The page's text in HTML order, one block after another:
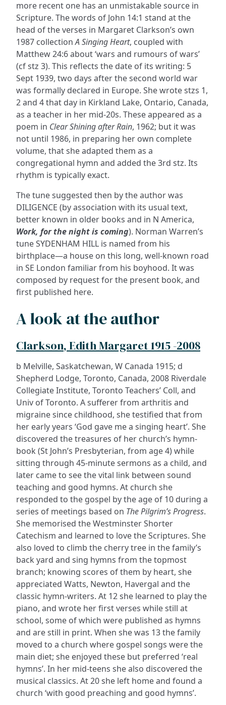
more recent one has an unmistakable source in
Scripture. The words of John 14:1 stand at the
head of the verses in Margaret Clarkson’s own
1987 collectionA Singing Heart, coupled with
Matthew 24:6 about ‘wars and rumours of wars’
(cf stz 3). This reflects the date of its writing: 5
Sept 1939, two days after the second world war
was formally declared in Europe. She wrote stzs 1,
2 and 4 that day in Kirkland Lake, Ontario, Canada,
as a teacher in her mid-20s. These appeared as a
poem in Clear Shining after Rain, 1962; but it was
not until 1986, in preparing her own complete
volume, that she adapted them as a
congregational hymn and added the 3rd stz. Its
rhythm is typically exact.
The tune suggested then by the author was
DILIGENCE (by association with its usual text,
better known in older books and in N America,
Work, for the night is coming). Norman Warren’s
tune SYDENHAM HILL is named from his
birthplace—a house on this long, well-known road
in SE London familiar from his boyhood. It was
composed by request for the present book, and
first published here.
A look at the author
Clarkson, Edith Margaret 1915 -2008
b Melville, Saskatchewan, W Canada 1915; d
Shepherd Lodge, Toronto, Canada, 2008 Riverdale
Collegiate Institute, Toronto Teachers’ Coll, and
Univ of Toronto. A sufferer from arthritis and
migraine since childhood, she testified that from
her early years ‘God gave me a singing heart’. She
discovered the treasures of her church’s hymn-
book (St John’s Presbyterian, from age 4) while
sitting through 45-minute sermons as a child, and
later came to see the vital link between sound
teaching and good hymns. At church she
responded to the gospel by the age of 10 during a
series of meetings based on The Pilgrim’s Progress.
She memorised the Westminster Shorter
Catechism and learned to love the Scriptures. She
also loved to climb the cherry tree in the family’s
back yard and sing hymns from the topmost
branch; knowing scores of them by heart, she
appreciated Watts, Newton, Havergal and the
classic hymn-writers. At 12 she learned to play the
piano, and wrote her first verses while still at
school, some of which were published as hymns
and are still in print. When she was 13 the family
moved to a church where gospel songs were the
main diet; she enjoyed these but preferred ‘real
hymns’. In her mid-teens she also discovered the
musical classics. At 20 she left home and found a
church ‘with good preaching and good hymns’.